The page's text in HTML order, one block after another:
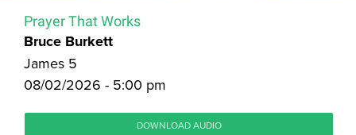
Prayer That Works
Bruce Burkett
James 5
08/02/2026 - 5:00 pm
DOWNLOAD AUDIO